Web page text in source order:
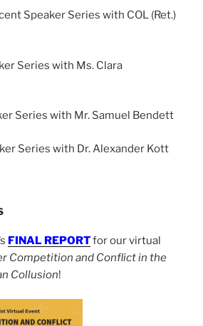
Speaker Series with COL (Ret.)
Series with Ms. Clara
Series with Mr. Samuel Bendett
Series with Dr. Alexander Kott
FINAL REPORTfor our virtual
Competition and Conflict in the
Collusion!